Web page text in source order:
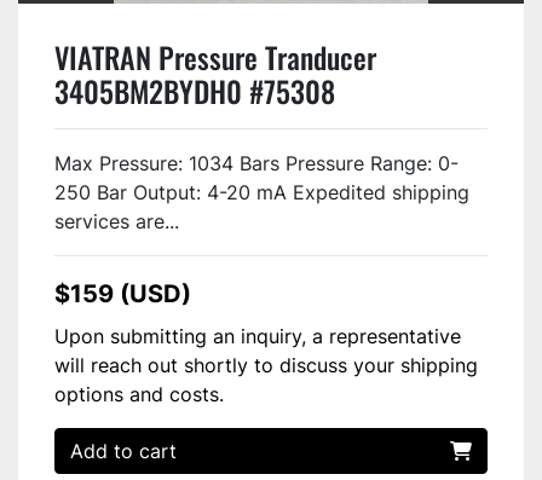
VIATRAN Pressure Tranducer
3405BM2BYDH0 #75308
Max Pressure: 1034 Bars Pressure Range: 0-
250 Bar Output: 4-20 mA Expedited shipping
services are...
$159 (USD)
Upon submitting an inquiry, a representative
will reach out shortly to discuss your shipping
options and costs.
Add to cart